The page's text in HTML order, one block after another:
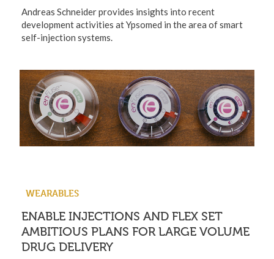
Andreas Schneider provides insights into recent
development activities at Ypsomed in the area of smart
self-injection systems.
WEARABLES
ENABLE INJECTIONS AND FLEX SET
AMBITIOUS PLANS FOR LARGE VOLUME
DRUG DELIVERY